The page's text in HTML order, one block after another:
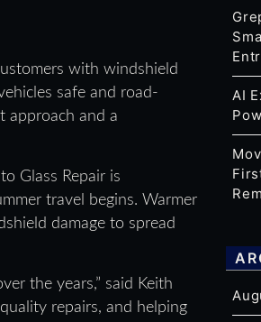
with windshield
safe and road-
approach and a
Glass Repair is
travel begins. Warmer
damage to spread
the years,” said Keith
repairs, and helping
AI